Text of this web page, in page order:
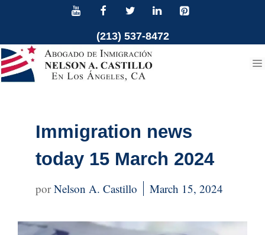
content
(213) 537-8472
Immigration news
today 15 March 2024
Nelson A. Castillo March 15, 2024